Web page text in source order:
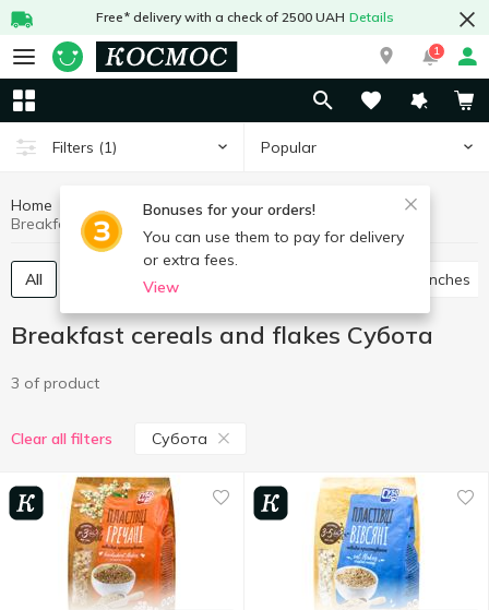
Free* delivery with a check of 2500 UAH Details
1
Filters (1) Popular
Bonuses for your orders!
You can use them to pay for delivery
or extra fees.
View
Home Breakfast cereals and flakes
All Breakfast cereals Crunches
Breakfast cereals and flakes Субота
3 of product
Clear all filters Субота